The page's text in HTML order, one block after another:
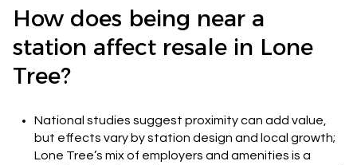
How does being near a
station affect resale in Lone
Tree?
National studies suggest proximity can add value,
but effects vary by station design and local growth;
Lone Tree’s mix of employers and amenities is a